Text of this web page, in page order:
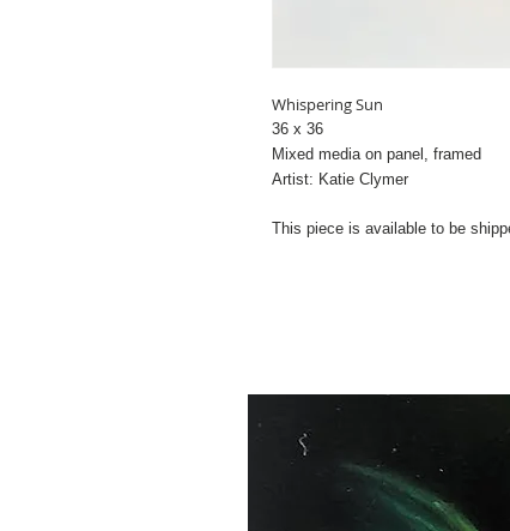
Whispering Sun
36 x 36
Mixed media on panel, framed
Artist: Katie Clymer
This piece is available to be